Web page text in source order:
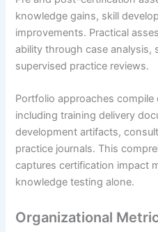
knowledge gains, skill
improvements. Practical
ability through case analysis,
supervised practice reviews.
Portfolio approaches
including training delivery
development artifacts,
practice journals. This
captures certification impact
knowledge testing alone.
Organizational